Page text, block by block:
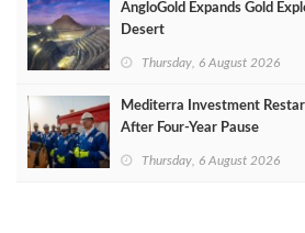
AngloGold Expands Gold
Desert
Thursday, 6 August 2026
Mediterra Investment
After Four‑Year Pause
Thursday, 6 August 2026